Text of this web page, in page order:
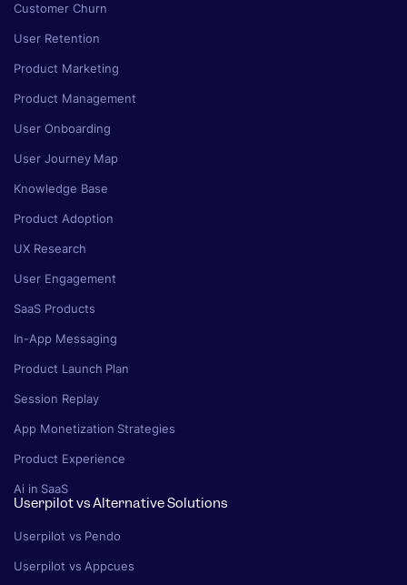
Customer Churn
User Retention
Product Marketing
Product Management
User Onboarding
User Journey Map
Knowledge Base
Product Adoption
UX Research
User Engagement
SaaS Products
In-App Messaging
Product Launch Plan
Session Replay
App Monetization Strategies
Product Experience
Ai in SaaS
Userpilot vs Alternative Solutions
Userpilot vs Pendo
Userpilot vs Appcues